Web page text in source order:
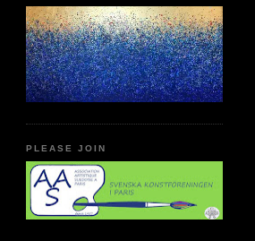
PLEASE JOIN